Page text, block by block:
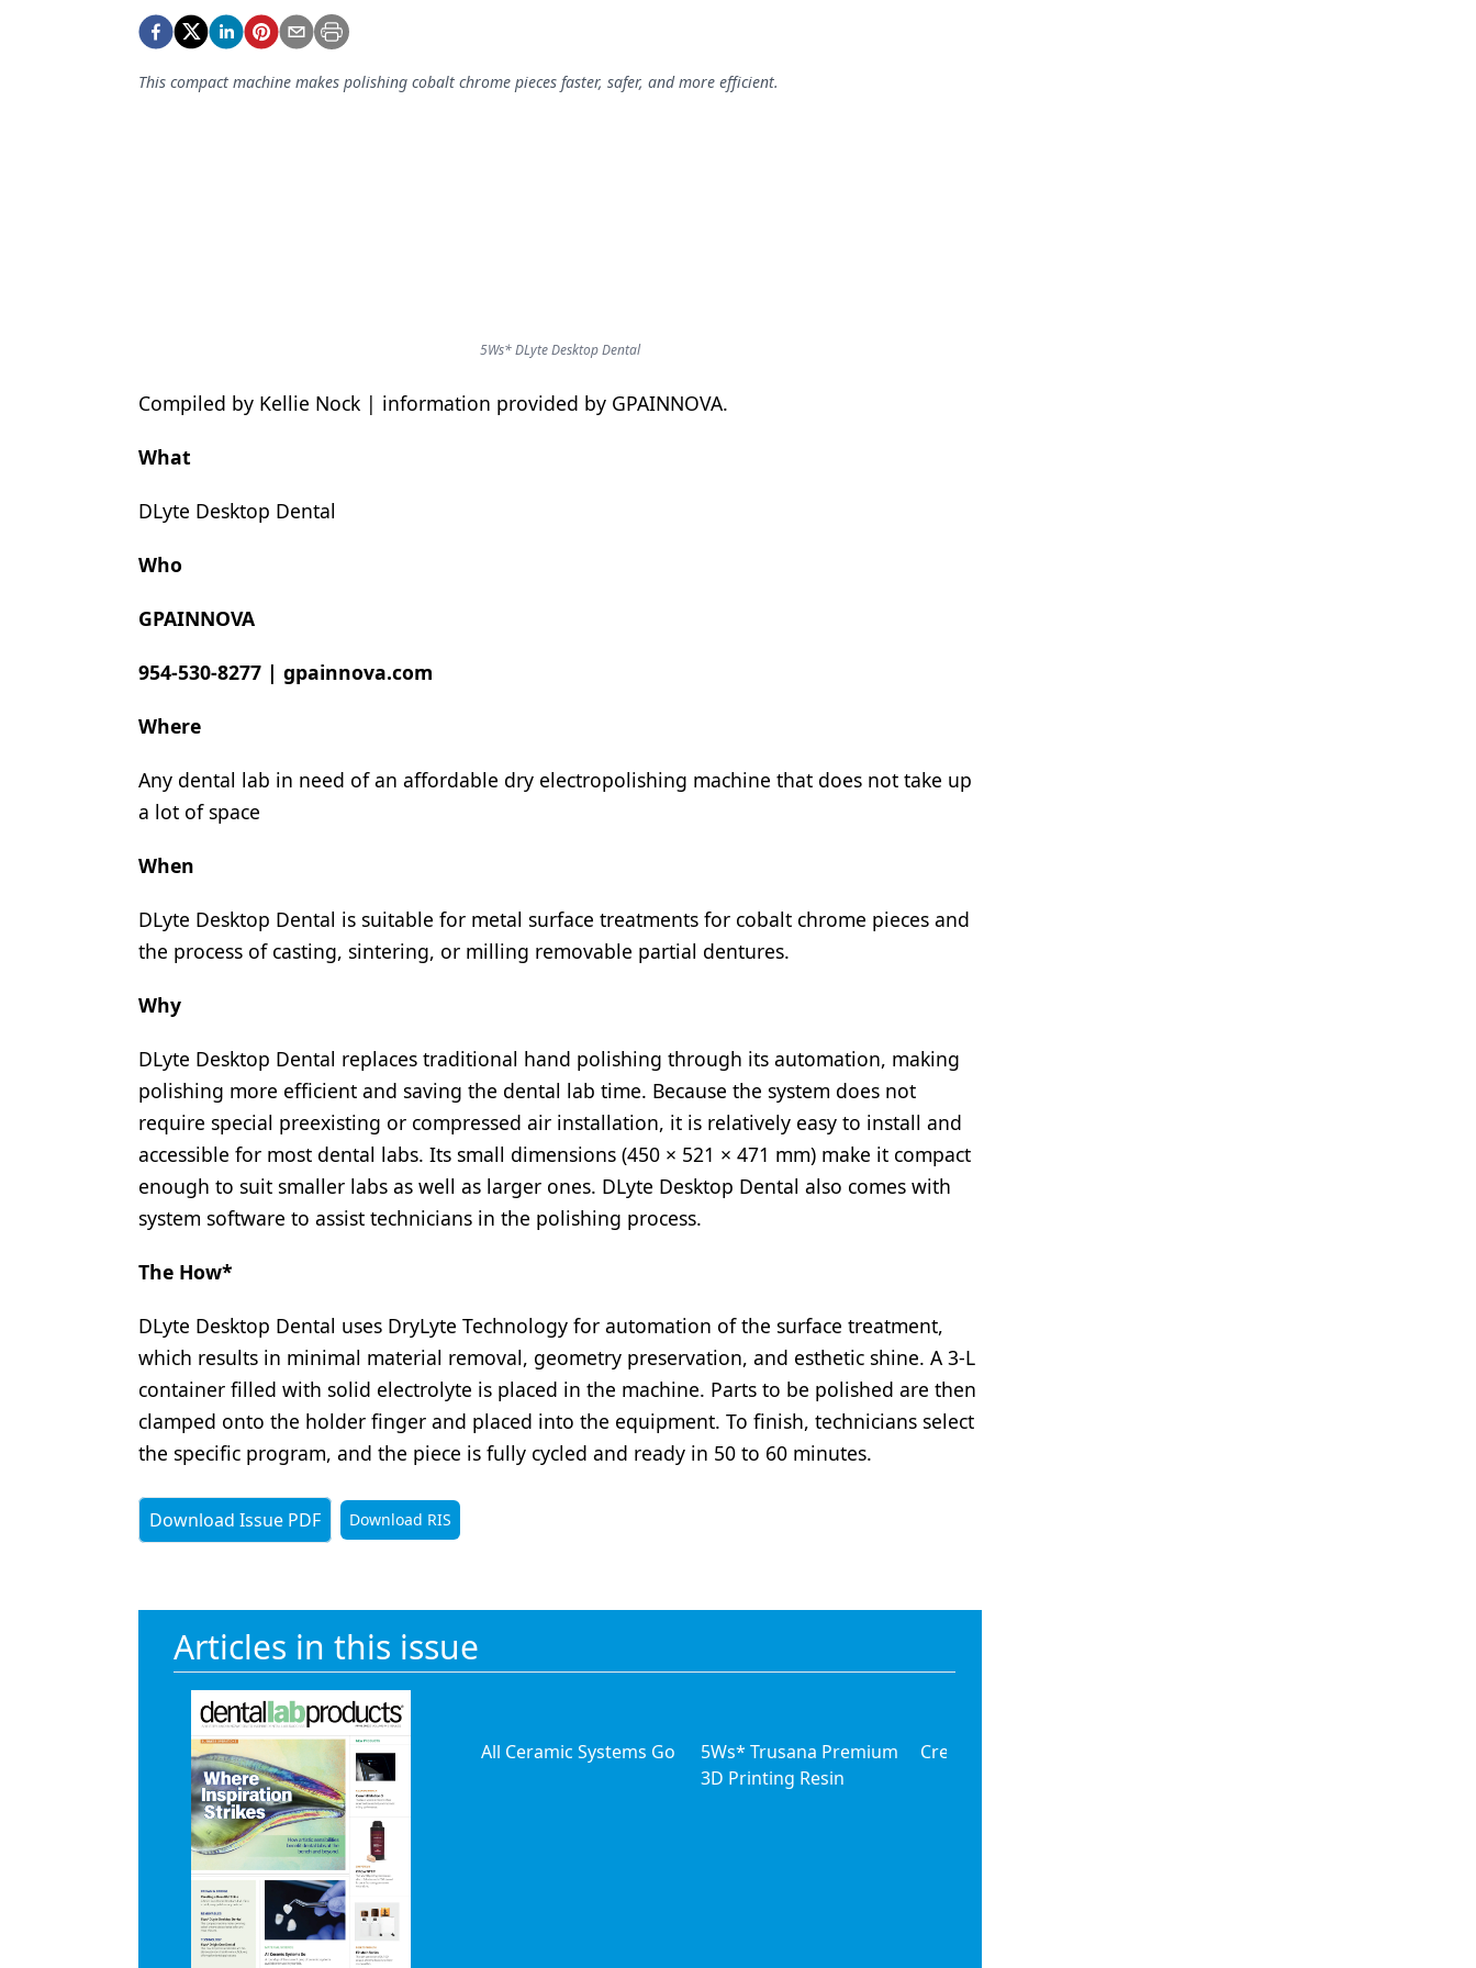
Equipment & Supplies
Ergonomics
Orthodontics
Products
Restorative Dentistry
Techniques
This compact machine makes polishing cobalt chrome pieces faster, safer, and more efficient.
5Ws* DLyte Desktop Dental
Compiled by Kellie Nock | information provided by GPAINNOVA.
What
DLyte Desktop Dental
Who
GPAINNOVA
954-530-8277 | gpainnova.com
Where
Any dental lab in need of an affordable dry electropolishing machine that does not take up
a lot of space
When
DLyte Desktop Dental is suitable for metal surface treatments for cobalt chrome pieces and
the process of casting, sintering, or milling removable partial dentures.
Why
DLyte Desktop Dental replaces traditional hand polishing through its automation, making
polishing more efficient and saving the dental lab time. Because the system does not
require special preexisting or compressed air installation, it is relatively easy to install and
accessible for most dental labs. Its small dimensions (450 × 521 × 471 mm) make it compact
enough to suit smaller labs as well as larger ones. DLyte Desktop Dental also comes with
system software to assist technicians in the polishing process.
The How*
DLyte Desktop Dental uses DryLyte Technology for automation of the surface treatment,
which results in minimal material removal, geometry preservation, and esthetic shine. A 3-L
container filled with solid electrolyte is placed in the machine. Parts to be polished are then
clamped onto the holder finger and placed into the equipment. To finish, technicians select
the specific program, and the piece is fully cycled and ready in 50 to 60 minutes.
Download Issue PDF Download RIS
Articles in this issue
All Ceramic Systems Go
5Ws* Trusana Premium
3D Printing Resin
Creating a Beautiful Shine